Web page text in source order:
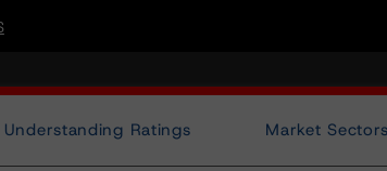
Understanding Ratings Market Sectors